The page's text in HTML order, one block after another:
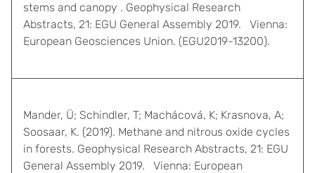
stems and canopy . Geophysical Research
Abstracts, 21: EGU General Assembly 2019. Vienna:
European Geosciences Union. (EGU2019-13200).
Mander, Ü; Schindler, T; Machácová, K; Krasnova, A;
Soosaar, K. (2019). Methane and nitrous oxide cycles
in forests. Geophysical Research Abstracts, 21: EGU
General Assembly 2019. Vienna: European